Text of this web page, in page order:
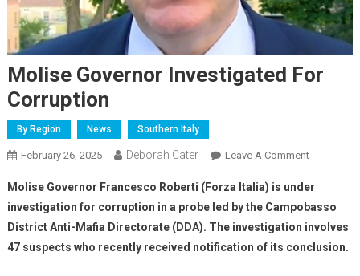
Molise Governor Investigated For
Corruption
By Region News Southern Italy
February 26, 2025 Deborah Cater Leave A Comment
Molise Governor Francesco Roberti (Forza Italia) is under
investigation for corruption in a probe led by the Campobasso
District Anti-Mafia Directorate (DDA). The investigation involves
47 suspects who recently received notification of its conclusion.